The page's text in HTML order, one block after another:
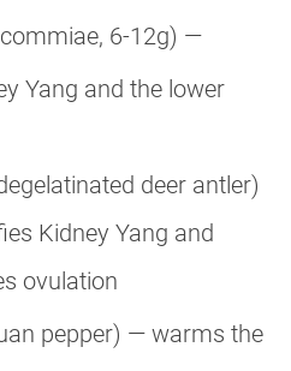
6-12g) —
Yang and the lower
deer antler)
Kidney Yang and
ovulation
pepper) — warms the